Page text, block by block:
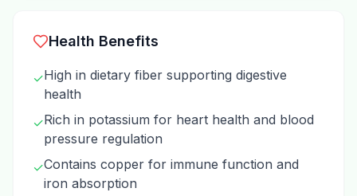
Health Benefits
✓High in dietary fiber supporting digestive
health
✓Rich in potassium for heart health and blood
pressure regulation
✓Contains copper for immune function and
iron absorption